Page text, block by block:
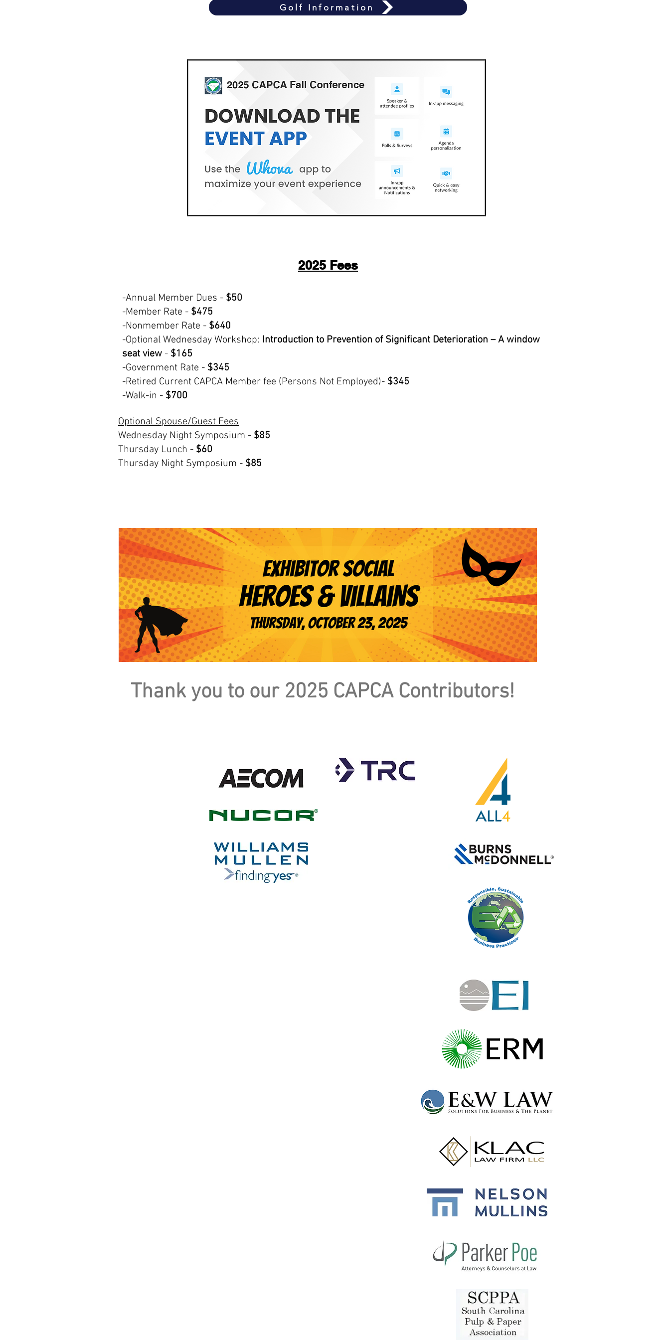
Golf Information
-Annual Member Dues - $50
-Member Rate - $475
-Nonmember Rate - $640
-Optional Wednesday Workshop: Introduction to Prevention of Significant Deterioration – A window
seat view - $165
-Government Rate - $345
-Retired Current CAPCA Member fee (Persons Not Employed)- $345
-Walk-in - $700
Optional Spouse/Guest Fees
Wednesday Night Symposium - $85
Thursday Lunch - $60
Thursday Night Symposium - $85
2025 Fees
Thank you to our 2025 CAPCA Contributors!